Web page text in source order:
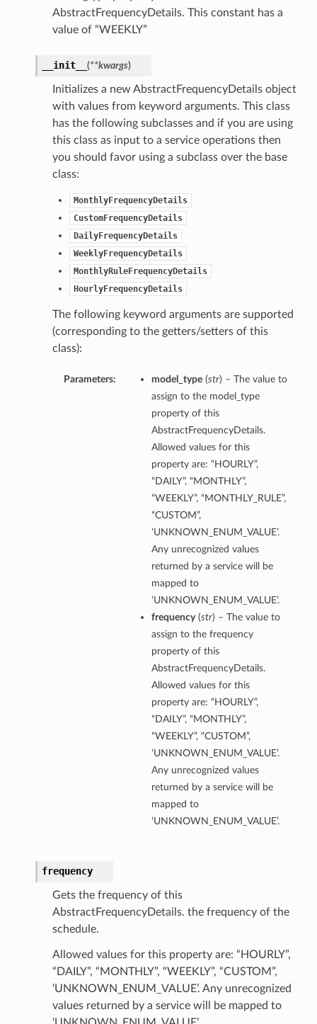
AbstractFrequencyDetails. This constant has a
value of “WEEKLY”
__init__ (**kwargs)
Initializes a new AbstractFrequencyDetails object
with values from keyword arguments. This class
has the following subclasses and if you are using
this class as input to a service operations then
you should favor using a subclass over the base
class:
MonthlyFrequencyDetails
CustomFrequencyDetails
DailyFrequencyDetails
WeeklyFrequencyDetails
MonthlyRuleFrequencyDetails
HourlyFrequencyDetails
The following keyword arguments are supported
(corresponding to the getters/setters of this
class):
Parameters: model_type(str) – The value to
assign to the model_type
property of this
AbstractFrequencyDetails.
Allowed values for this
property are: “HOURLY”,
“DAILY”, “MONTHLY”,
“WEEKLY”, “MONTHLY_RULE”,
“CUSTOM”,
‘UNKNOWN_ENUM_VALUE’.
Any unrecognized values
returned by a service will be
mapped to
‘UNKNOWN_ENUM_VALUE’.
frequency(str) – The value to
assign to the frequency
property of this
AbstractFrequencyDetails.
Allowed values for this
property are: “HOURLY”,
“DAILY”, “MONTHLY”,
“WEEKLY”, “CUSTOM”,
‘UNKNOWN_ENUM_VALUE’.
Any unrecognized values
returned by a service will be
mapped to
‘UNKNOWN_ENUM_VALUE’.
frequency
Gets the frequency of this
AbstractFrequencyDetails. the frequency of the
schedule.
Allowed values for this property are: “HOURLY”,
“DAILY”, “MONTHLY”, “WEEKLY”, “CUSTOM”,
‘UNKNOWN_ENUM_VALUE’. Any unrecognized
values returned by a service will be mapped to